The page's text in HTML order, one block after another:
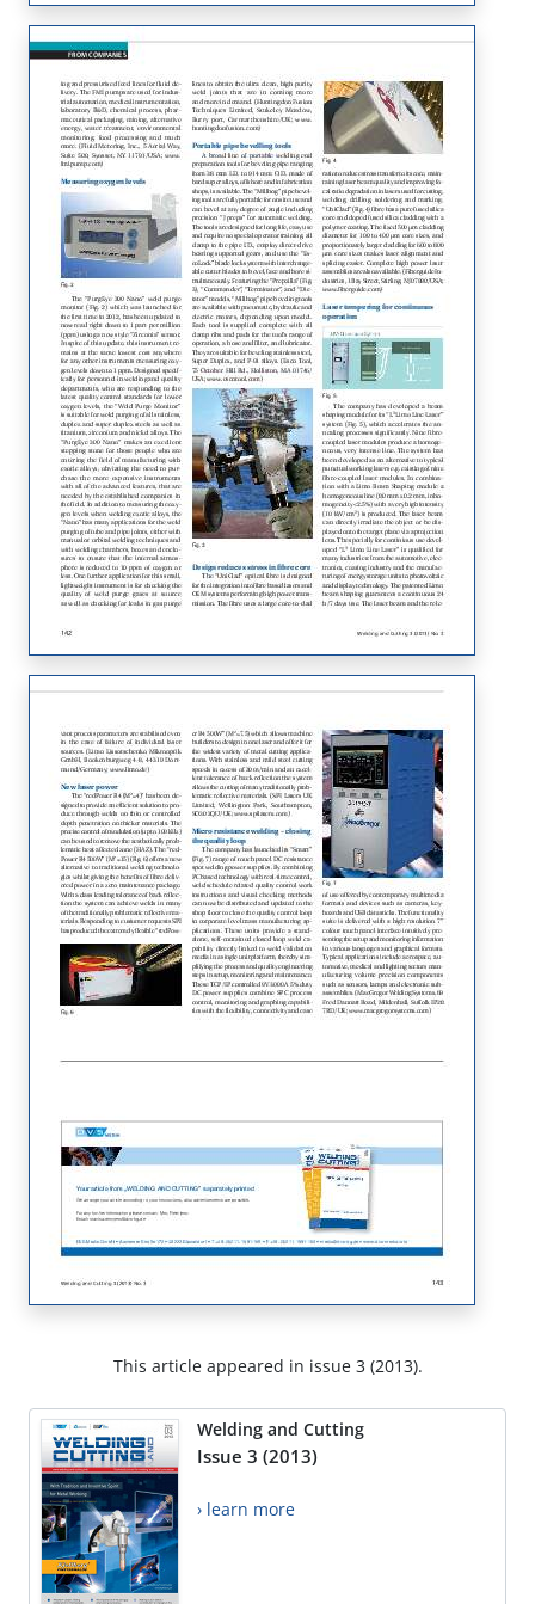
This article appeared in issue 3 (2013).
Welding and Cutting
Issue 3 (2013)
› learn more